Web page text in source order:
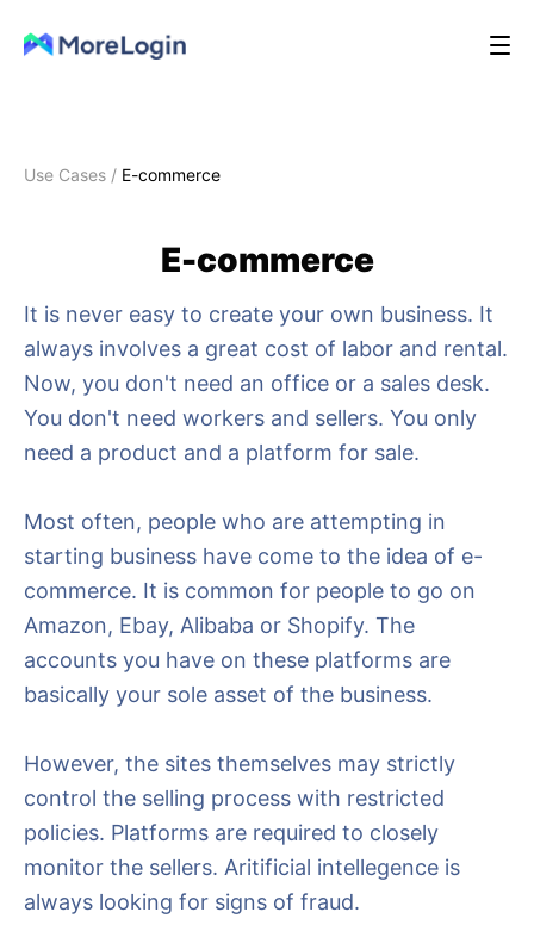
Use Cases / E-commerce
E-commerce
It is never easy to create your own business. It
always involves a great cost of labor and rental.
Now, you don't need an office or a sales desk.
You don't need workers and sellers. You only
need a product and a platform for sale.
Most often, people who are attempting in
starting business have come to the idea of e-
commerce. It is common for people to go on
Amazon, Ebay, Alibaba or Shopify. The
accounts you have on these platforms are
basically your sole asset of the business.
However, the sites themselves may strictly
control the selling process with restricted
policies. Platforms are required to closely
monitor the sellers. Aritificial intellegence is
always looking for signs of fraud.